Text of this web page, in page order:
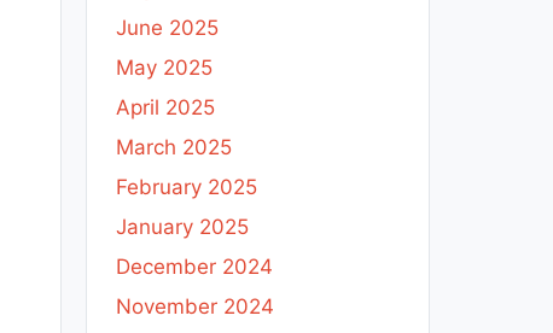
June 2025
May 2025
April 2025
March 2025
February 2025
January 2025
December 2024
November 2024